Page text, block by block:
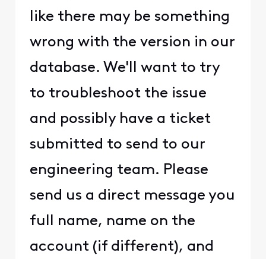
like there may be something
wrong with the version in our
database. We'll want to try
to troubleshoot the issue
and possibly have a ticket
submitted to send to our
engineering team. Please
send us a direct message you
full name, name on the
account (if different), and